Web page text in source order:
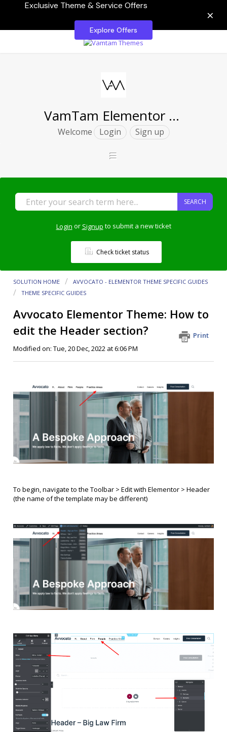
Exclusive Theme & Service Offers
Explore Offers
×
VamTam Elementor Themes
Welcome Login Sign up
SEARCH
Login or Signup to submit a new ticket
Check ticket status
SOLUTION HOME
AVVOCATO - ELEMENTOR THEME SPECIFIC GUIDES
THEME SPECIFIC GUIDES
Avvocato Elementor Theme: How to
edit the Header section?
Print
Modified on: Tue, 20 Dec, 2022 at 6:06 PM
To begin, navigate to the Toolbar > Edit with Elementor > Header
(the name of the template may be different)